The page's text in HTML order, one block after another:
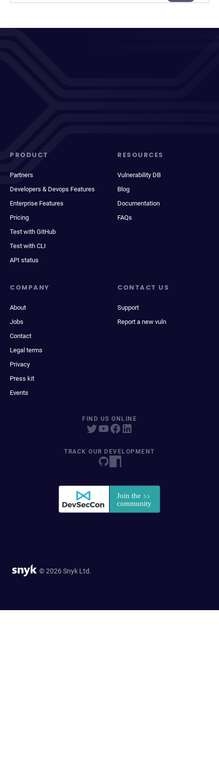
PRODUCT
Partners
Developers & Devops Features
Enterprise Features
Pricing
Test with GitHub
Test with CLI
API status
RESOURCES
Vulnerability DB
Blog
Documentation
FAQs
COMPANY
About
Jobs
Contact
Legal terms
Privacy
Press kit
Events
CONTACT US
Support
Report a new vuln
FIND US ONLINE
TRACK OUR DEVELOPMENT
© 2026 Snyk Ltd.